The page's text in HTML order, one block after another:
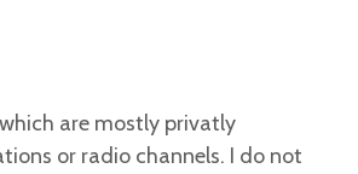
are mostly privatly
or radio channels. I do not